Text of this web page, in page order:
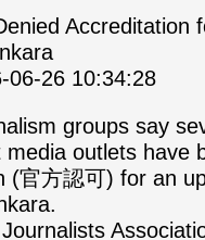
Accreditation
06-26 10:34:28
groups say
media outlets have
(官方認可) for an